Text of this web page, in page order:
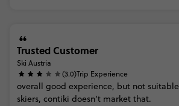
Trusted Customer
Ski Austria
(3.0)Trip Experience
overall good experience, but not suitable
skiers, contiki doesn’t market that.